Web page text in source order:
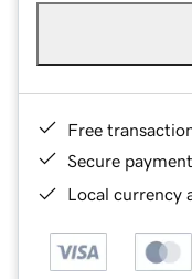
Free
Secure
Local currency